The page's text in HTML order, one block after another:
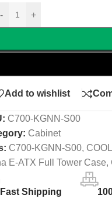
- +
Add to wishlist
C700-KGNN-S00
Cabinet
C700-KGNN-S00,
E-ATX Full Tower Case,
Fast Shipping